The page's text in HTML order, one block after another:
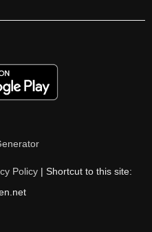
Policy | Shortcut to this site: